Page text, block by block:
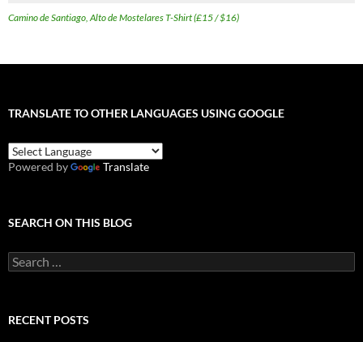
Camino de Santiago, Alto de Mostelares T-Shirt (£15 / $16)
TRANSLATE TO OTHER LANGUAGES USING GOOGLE
Powered by Translate
SEARCH ON THIS BLOG
Search
for:
RECENT POSTS